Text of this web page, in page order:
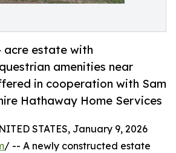
acre estate with
amenities near
in cooperation with Sam
Hathaway Home Services
STATES, January 9, 2026
/ -- A newly constructed estate